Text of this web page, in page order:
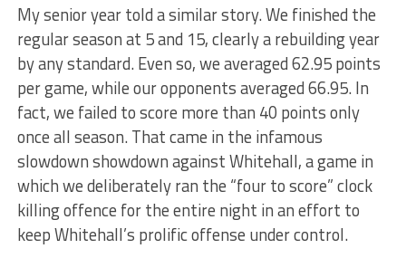
My senior year told a similar story. We finished the
regular season at 5 and 15, clearly a rebuilding year
by any standard. Even so, we averaged 62.95 points
per game, while our opponents averaged 66.95. In
fact, we failed to score more than 40 points only
once all season. That came in the infamous
slowdown showdown against Whitehall, a game in
which we deliberately ran the “four to score” clock
killing offence for the entire night in an effort to
keep Whitehall’s prolific offense under control.